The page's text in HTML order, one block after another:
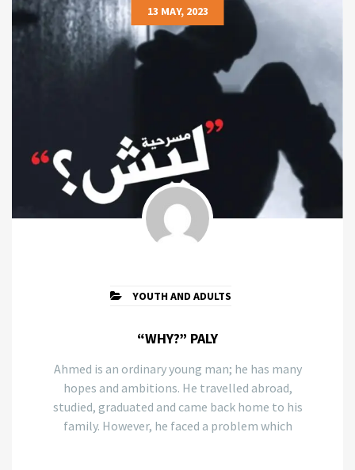
13 MAY, 2023
YOUTH AND ADULTS
“WHY?” PALY
Ahmed is an ordinary young man; he has many
hopes and ambitions. He travelled abroad,
studied, graduated and came back home to his
family. However, he faced a problem which